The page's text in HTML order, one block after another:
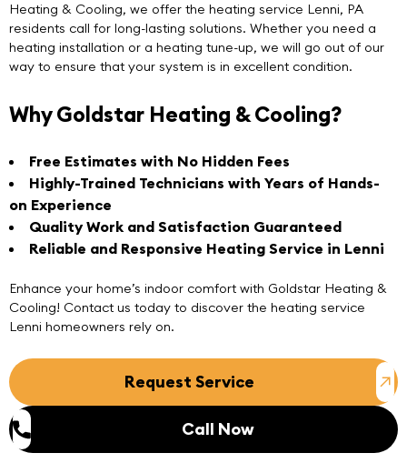
Heating & Cooling, we offer the heating service Lenni, PA
residents call for long-lasting solutions. Whether you need a
heating installation or a heating tune-up, we will go out of our
way to ensure that your system is in excellent condition.
Why Goldstar Heating & Cooling?
Free Estimates with No Hidden Fees
Highly-Trained Technicians with Years of Hands-
on Experience
Quality Work and Satisfaction Guaranteed
Reliable and Responsive Heating Service in Lenni
Enhance your home’s indoor comfort with Goldstar Heating &
Cooling! Contact us today to discover the heating service
Lenni homeowners rely on.
Request Service
Call Now